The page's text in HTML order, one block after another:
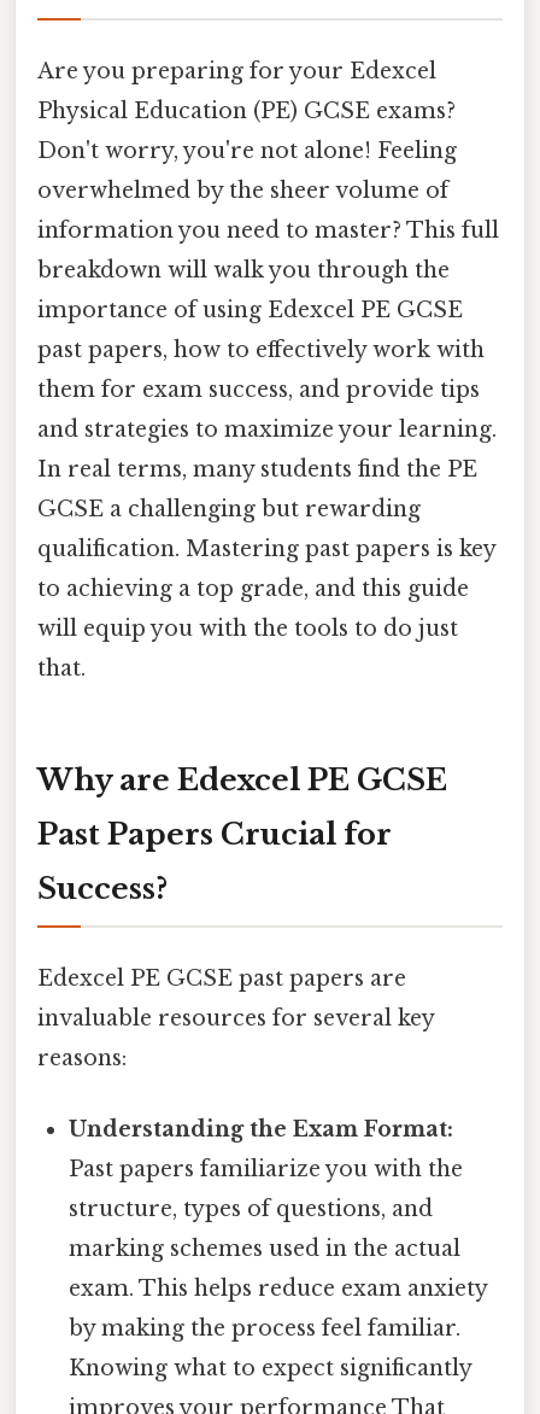
Are you preparing for your Edexcel
Physical Education (PE) GCSE exams?
Don't worry, you're not alone! Feeling
overwhelmed by the sheer volume of
information you need to master? This full
breakdown will walk you through the
importance of using Edexcel PE GCSE
past papers, how to effectively work with
them for exam success, and provide tips
and strategies to maximize your learning.
In real terms, many students find the PE
GCSE a challenging but rewarding
qualification. Mastering past papers is key
to achieving a top grade, and this guide
will equip you with the tools to do just
that.
Why are Edexcel PE GCSE
Past Papers Crucial for
Success?
Edexcel PE GCSE past papers are
invaluable resources for several key
reasons:
Understanding the Exam Format:
Past papers familiarize you with the
structure, types of questions, and
marking schemes used in the actual
exam. This helps reduce exam anxiety
by making the process feel familiar.
Knowing what to expect significantly
improves your performance That